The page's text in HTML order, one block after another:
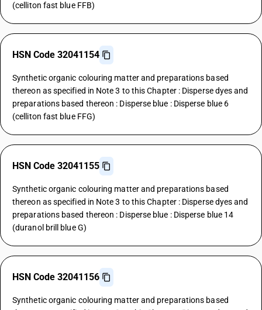
(celliton fast blue FFB)
HSN Code 32041154
Synthetic organic colouring matter and preparations based
thereon as specified in Note 3 to this Chapter : Disperse dyes and
preparations based thereon : Disperse blue : Disperse blue 6
(celliton fast blue FFG)
HSN Code 32041155
Synthetic organic colouring matter and preparations based
thereon as specified in Note 3 to this Chapter : Disperse dyes and
preparations based thereon : Disperse blue : Disperse blue 14
(duranol brill blue G)
HSN Code 32041156
Synthetic organic colouring matter and preparations based